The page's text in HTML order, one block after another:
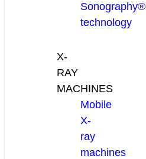
Sonography®
technology
X-
RAY
MACHINES
Mobile
X-
ray
machines